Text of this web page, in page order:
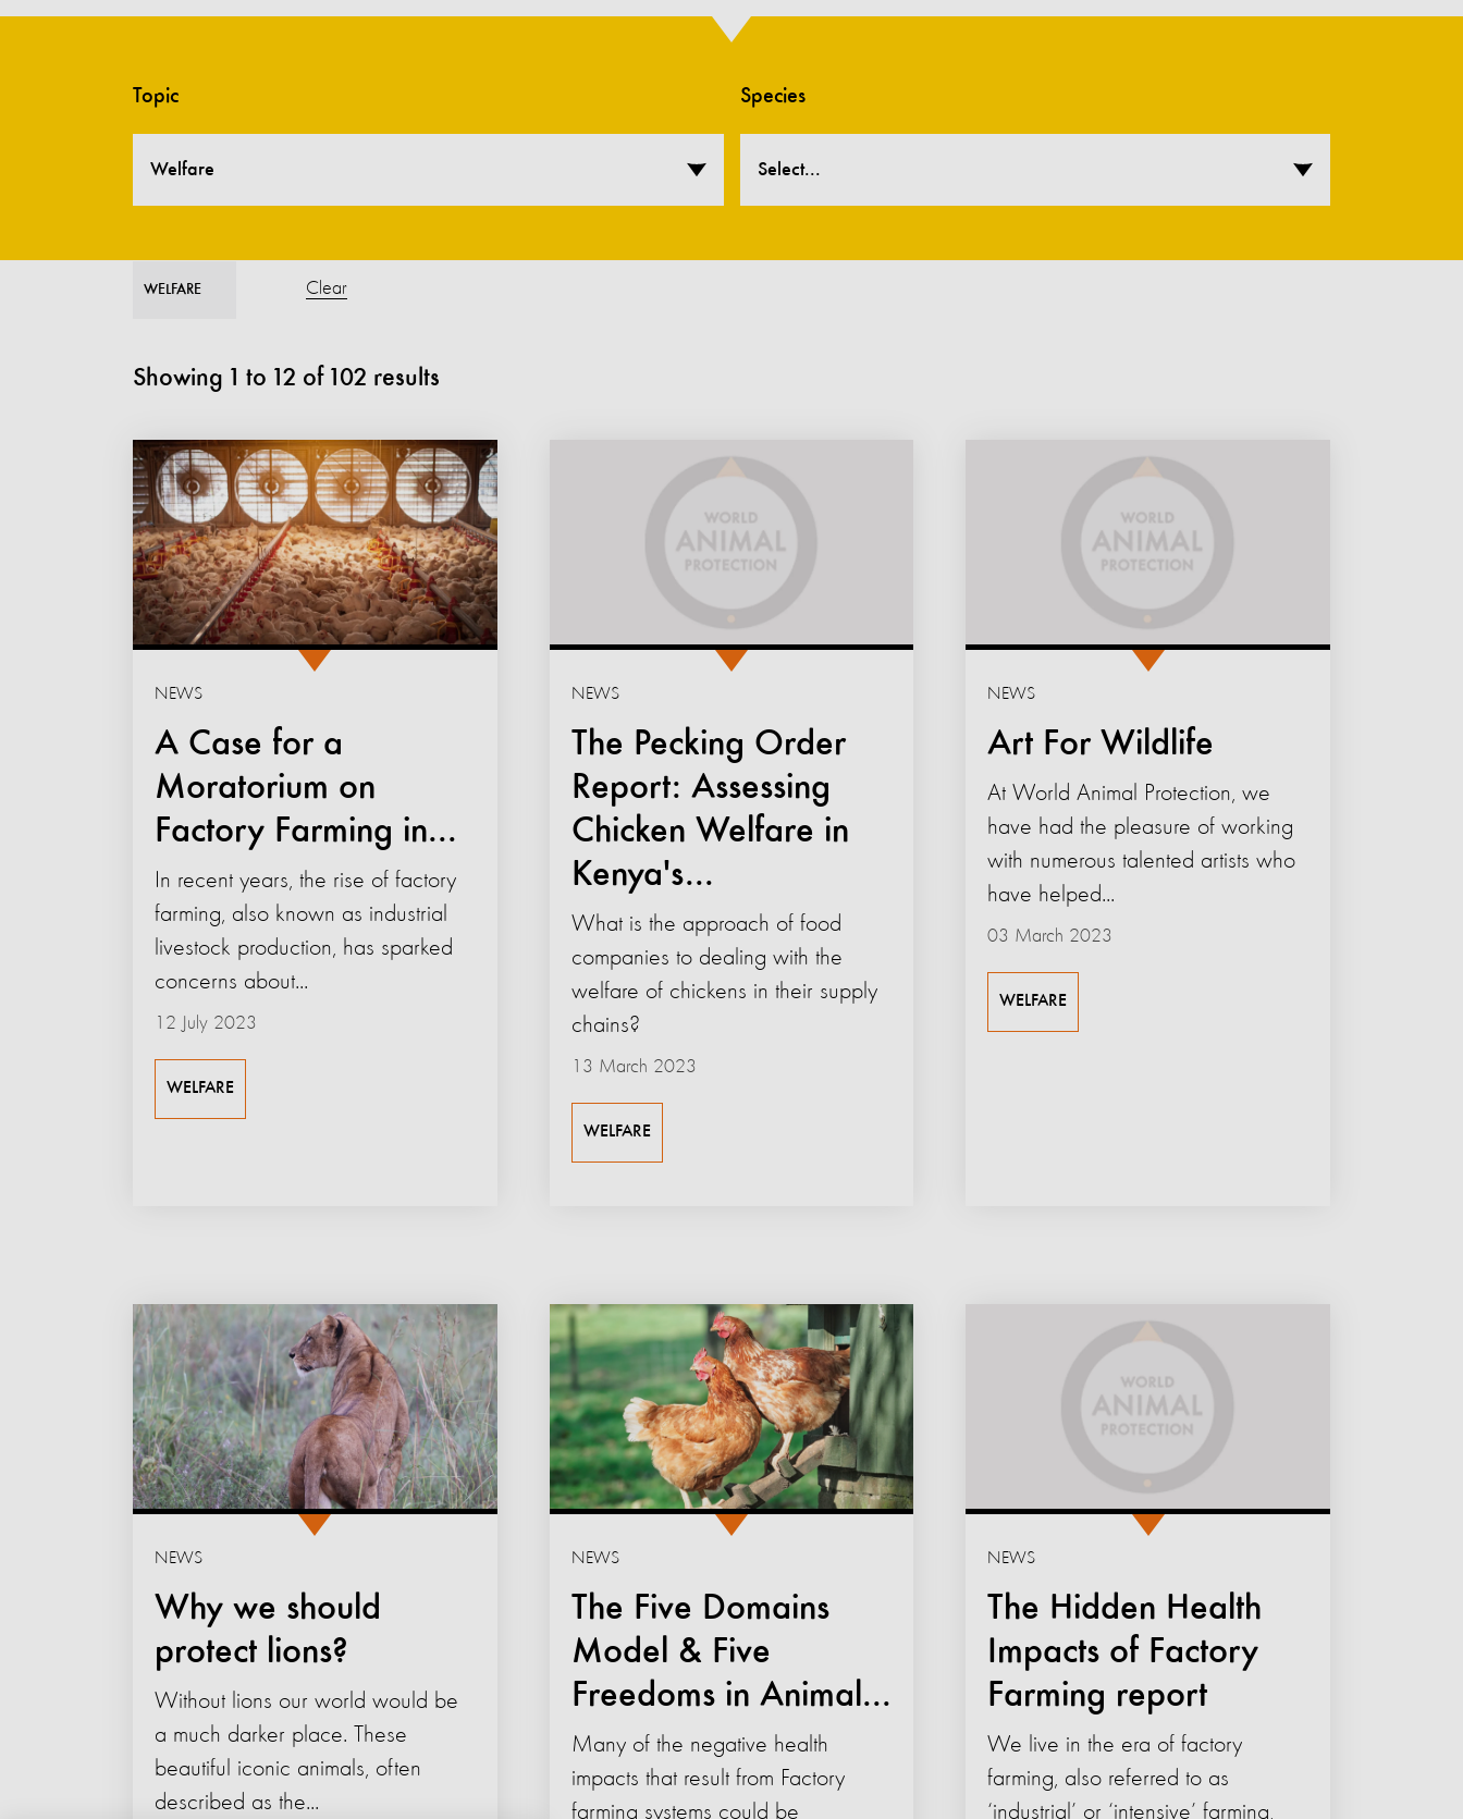
Topic
Welfare
Species
Select...
WELFARE Clear
Showing 1 to 12 of 102 results
A Case for a
Moratorium on
Factory Farming in...
NEWS
12 July 2023
In recent years, the rise of factory
farming, also known as industrial
livestock production, has sparked
concerns about...
WELFARE
The Pecking Order
Report: Assessing
Chicken Welfare in
Kenya's...
NEWS
13 March 2023
What is the approach of food
companies to dealing with the
welfare of chickens in their supply
chains?
WELFARE
Art For Wildlife
NEWS
03 March 2023
At World Animal Protection, we
have had the pleasure of working
with numerous talented artists who
have helped...
WELFARE
Why we should
protect lions?
NEWS
Without lions our world would be
a much darker place. These
beautiful iconic animals, often
described as the...
The Five Domains
Model & Five
Freedoms in Animal...
NEWS
Many of the negative health
impacts that result from Factory
farming systems could be
The Hidden Health
Impacts of Factory
Farming report
NEWS
We live in the era of factory
farming, also referred to as
‘industrial’ or ‘intensive’ farming,